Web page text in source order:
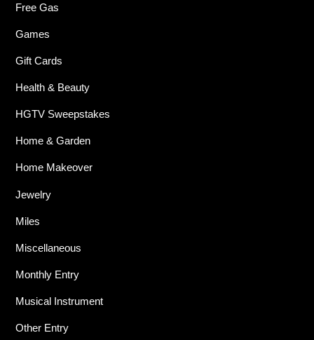
Free Gas
Games
Gift Cards
Health & Beauty
HGTV Sweepstakes
Home & Garden
Home Makeover
Jewelry
Miles
Miscellaneous
Monthly Entry
Musical Instrument
Other Entry